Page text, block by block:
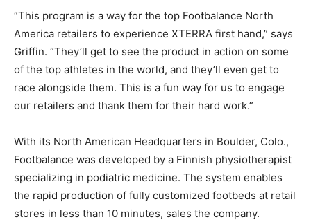
“This program is a way for the top Footbalance North
America retailers to experience XTERRA first hand,” says
Griffin. “They’ll get to see the product in action on some
of the top athletes in the world, and they’ll even get to
race alongside them. This is a fun way for us to engage
our retailers and thank them for their hard work.”
With its North American Headquarters in Boulder, Colo.,
Footbalance was developed by a Finnish physiotherapist
specializing in podiatric medicine. The system enables
the rapid production of fully customized footbeds at retail
stores in less than 10 minutes, sales the company.